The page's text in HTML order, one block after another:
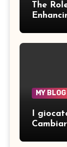
The
MY BLOG
I